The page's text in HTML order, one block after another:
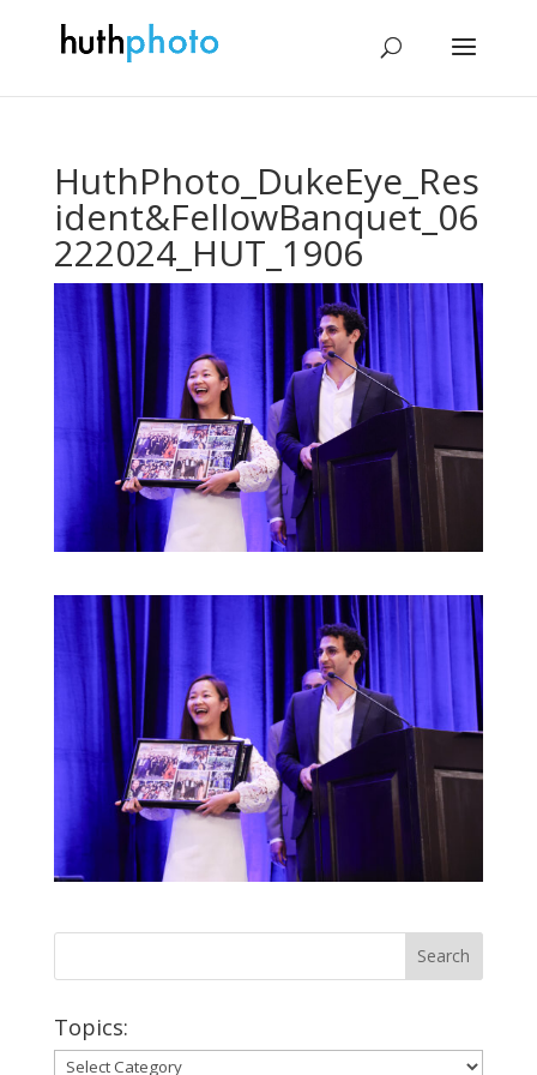
HuthPhoto_DukeEye_Res
ident&FellowBanquet_06
222024_HUT_1906
Topics:
Topics: